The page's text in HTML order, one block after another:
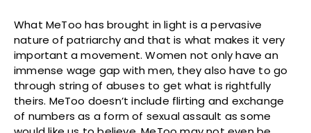
What MeToo has brought in light is a pervasive
nature of patriarchy and that is what makes it very
important a movement. Women not only have an
immense wage gap with men, they also have to go
through string of abuses to get what is rightfully
theirs. MeToo doesn’t include flirting and exchange
of numbers as a form of sexual assault as some